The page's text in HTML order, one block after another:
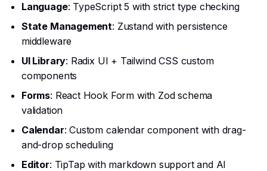
Language: TypeScript 5 with strict type checking
State Management: Zustand with persistence
middleware
UI Library: Radix UI + Tailwind CSS custom
components
Forms: React Hook Form with Zod schema
validation
Calendar: Custom calendar component with drag-
and-drop scheduling
Editor: TipTap with markdown support and AI